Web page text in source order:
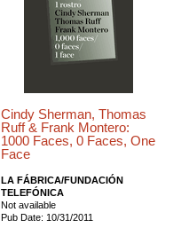
Cindy Sherman, Thomas
Ruff & Frank Montero:
1000 Faces, 0 Faces, One
Face
LA FÁBRICA/FUNDACIÓN
TELEFÓNICA
Not available
Pub Date: 10/31/2011